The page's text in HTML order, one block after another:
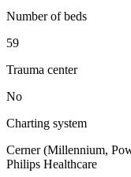
Number of beds
59
Trauma center
No
Charting system
Cerner (Millennium,
Philips Healthcare